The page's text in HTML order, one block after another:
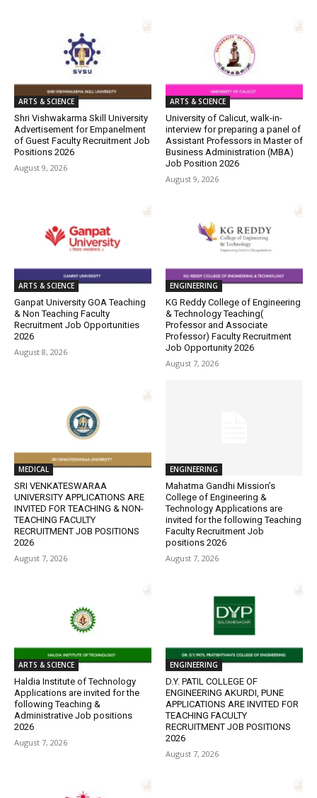
ARTS & SCIENCE
Shri Vishwakarma Skill University
Advertisement for Empanelment
of Guest Faculty Recruitment Job
Positions 2026
August 9, 2026
ARTS & SCIENCE
University of Calicut, walk-in-
interview for preparing a panel of
Assistant Professors in Master of
Business Administration (MBA)
Job Position 2026
August 9, 2026
ARTS & SCIENCE
Ganpat University GOA Teaching
& Non Teaching Faculty
Recruitment Job Opportunities
2026
August 8, 2026
ENGINEERING
KG Reddy College of Engineering
& Technology Teaching(
Professor and Associate
Professor) Faculty Recruitment
Job Opportunity 2026
August 7, 2026
MEDICAL
SRI VENKATESWARAA
UNIVERSITY APPLICATIONS ARE
INVITED FOR TEACHING & NON-
TEACHING FACULTY
RECRUITMENT JOB POSITIONS
2026
August 7, 2026
ENGINEERING
Mahatma Gandhi Mission’s
College of Engineering &
Technology Applications are
invited for the following Teaching
Faculty Recruitment Job
positions 2026
August 7, 2026
ARTS & SCIENCE
Haldia Institute of Technology
Applications are invited for the
following Teaching &
Administrative Job positions
2026
August 7, 2026
ENGINEERING
D.Y. PATIL COLLEGE OF
ENGINEERING AKURDI, PUNE
APPLICATIONS ARE INVITED FOR
TEACHING FACULTY
RECRUITMENT JOB POSITIONS
2026
August 7, 2026